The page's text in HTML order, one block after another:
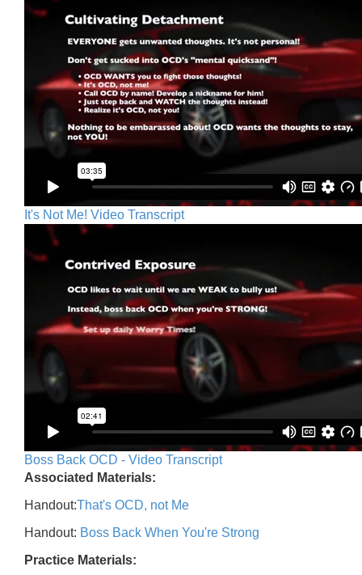
It's Not Me! Video Transcript
Boss Back OCD - Video Transcript
Associated Materials:
Handout:That's OCD, not Me
Handout: Boss Back When You're Strong
Practice Materials: